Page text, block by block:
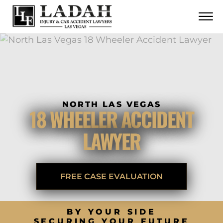
Skip to Main Content
☰
CALL US NOW
CONTACT
NORTH LAS VEGAS
18 WHEELER ACCIDENT
LAWYER
FREE CASE EVALUATION
BY YOUR SIDE